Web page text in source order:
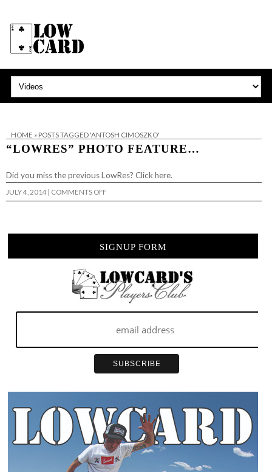
HOME » POSTS TAGGED 'ANTOSH CIMOSZKO'
“LOWRES” PHOTO FEATURE…
Did you miss the previous LowRes? Click here.
JULY 4, 2014 | COMMENTS OFFON
“LOWRES”
SIGNUP FORM